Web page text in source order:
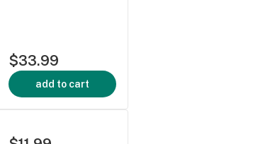
$33.99
add to cart